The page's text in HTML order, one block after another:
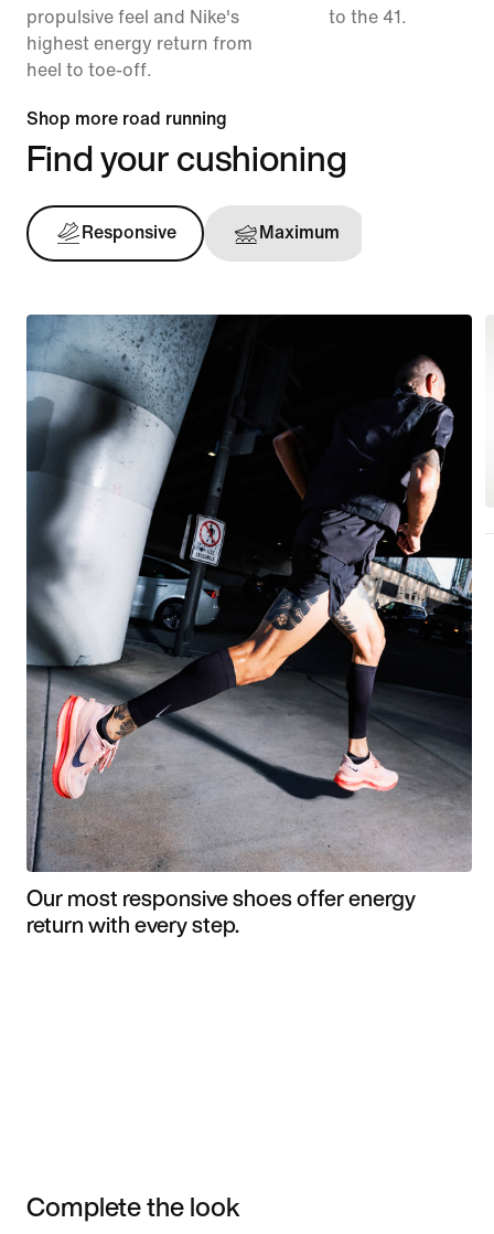
propulsive feel and Nike's
highest energy return from
heel to toe-off.
to the 41.
Shop more road running
Find your cushioning
Responsive Maximum
Our most responsive shoes offer energy
return with every step.
Complete the look